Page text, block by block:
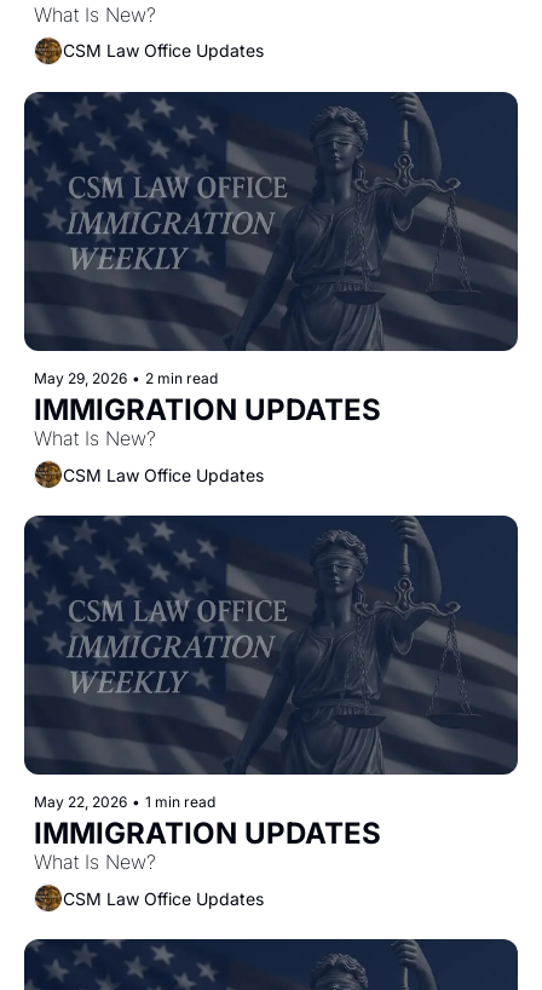
What Is New?
CSM Law Office Updates
May 29, 2026 • 2 min read
What Is New?
CSM Law Office Updates
May 22, 2026 • 1 min read
IMMIGRATION UPDATES
What Is New?
CSM Law Office Updates